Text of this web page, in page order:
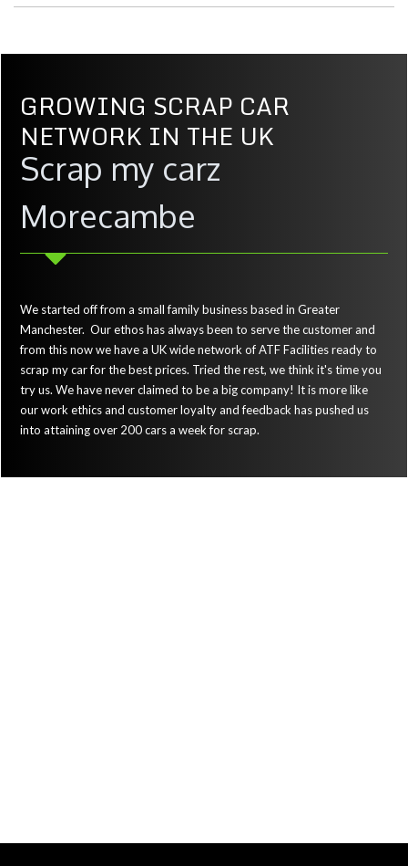
GROWING SCRAP CAR
NETWORK IN THE UK
Scrap my carz
Morecambe
We started off from a small family business based in Greater
Manchester. Our ethos has always been to serve the customer and
from this now we have a UK wide network of ATF Facilities ready to
scrap my car for the best prices. Tried the rest, we think it's time you
try us. We have never claimed to be a big company! It is more like
our work ethics and customer loyalty and feedback has pushed us
into attaining over 200 cars a week for scrap.